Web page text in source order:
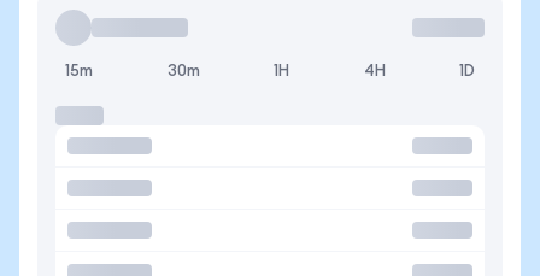
15m 30m 1H 4H 1D